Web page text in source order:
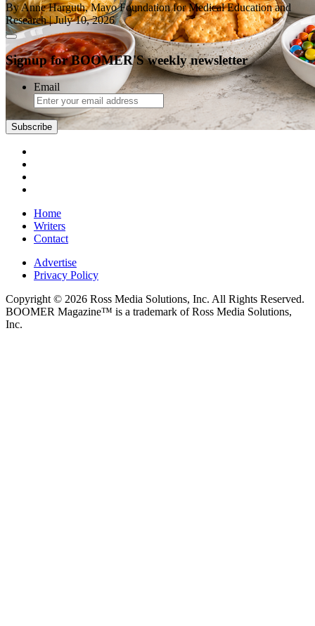
By Anne Harguth, Mayo Foundation for Medical Education and
Research| July 10, 2026
Signup for BOOMER'S weekly newsletter
Email
Subscribe
Home
Writers
Contact
Advertise
Privacy Policy
Copyright © 2026 Ross Media Solutions, Inc. All Rights Reserved.
BOOMER Magazine™ is a trademark of Ross Media Solutions,
Inc.